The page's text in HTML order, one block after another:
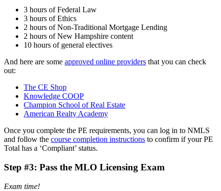
3 hours of Federal Law
3 hours of Ethics
2 hours of Non-Traditional Mortgage Lending
2 hours of New Hampshire content
10 hours of general electives
And here are some approved online providers that you can check
out:
The CE Shop
Knowledge COOP
Champion School of Real Estate
American Realty Academy
Once you complete the PE requirements, you can log in to NMLS
and follow the course completion instructions to confirm if your PE
Total has a ‘Compliant’ status.
Step #3: Pass the MLO Licensing Exam
Exam time!